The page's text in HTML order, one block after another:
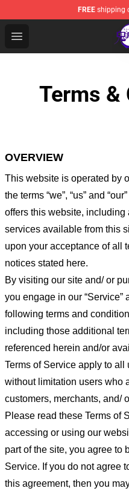
FREE shipping
Open menu
Kimetsu no Yaiba
Terms &
OVERVIEW
This website is operated by
the terms “we”, “us” and
offers this website, including
services available from this
upon your acceptance of all
notices stated here.
By visiting our site and/ or
you engage in our
following terms and
including those additional
referenced herein and/or
Terms of Service apply to
without limitation users who
customers, merchants, and/
Please read these Terms of
accessing or using our
part of the site, you agree to
Service. If you do not agree
this agreement, then you